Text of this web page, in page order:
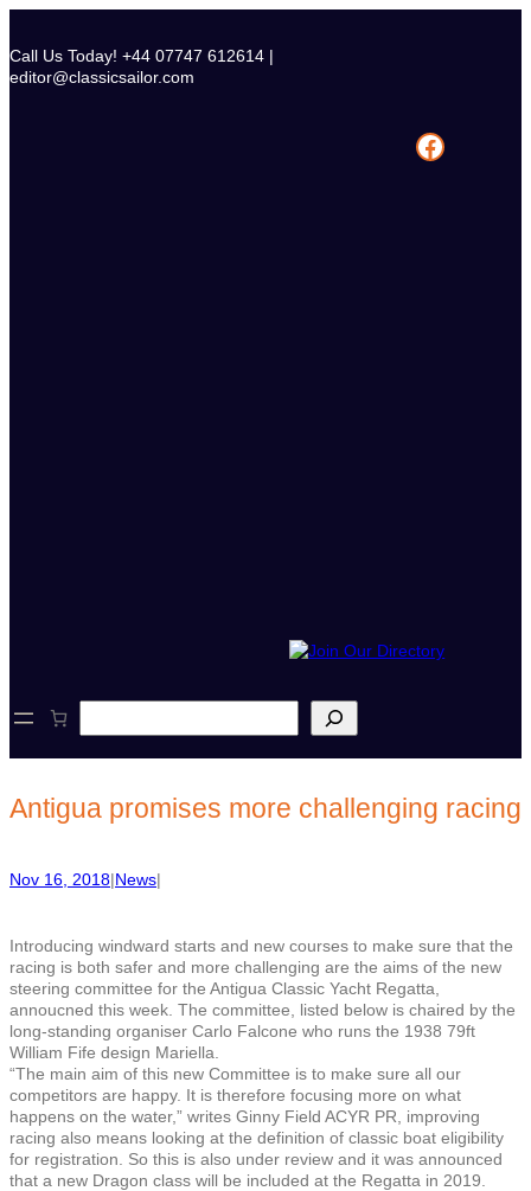
content
Call Us Today! +44 07747 612614 |
editor@classicsailor.com
Facebook
e
h
Antigua promises more challenging racing
Nov 16, 2018|News|
Introducing windward starts and new courses to make sure that the
racing is both safer and more challenging are the aims of the new
steering committee for the Antigua Classic Yacht Regatta,
annoucned this week. The committee, listed below is chaired by the
long-standing organiser Carlo Falcone who runs the 1938 79ft
William Fife design Mariella.
“The main aim of this new Committee is to make sure all our
competitors are happy. It is therefore focusing more on what
happens on the water,” writes Ginny Field ACYR PR, improving
racing also means looking at the definition of classic boat eligibility
for registration. So this is also under review and it was announced
that a new Dragon class will be included at the Regatta in 2019.